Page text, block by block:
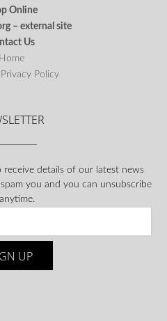
Online
– external site
Us
Home
Policy
details of our latest news
you and you can unsubscribe